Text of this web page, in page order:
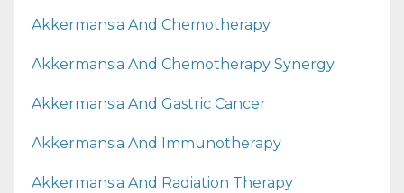
Akkermansia And Chemotherapy
Akkermansia And Chemotherapy Synergy
Akkermansia And Gastric Cancer
Akkermansia And Immunotherapy
Akkermansia And Radiation Therapy